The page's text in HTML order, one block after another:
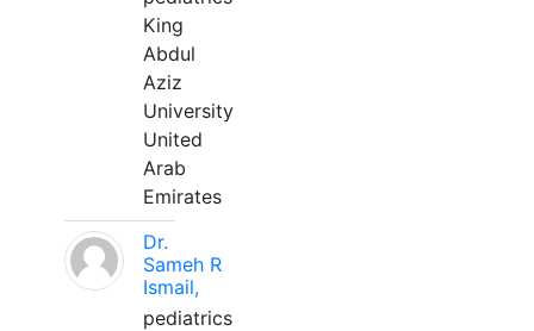
King
Abdul
Aziz
University
United
Arab
Emirates
Dr.
Sameh R
Ismail,
pediatrics